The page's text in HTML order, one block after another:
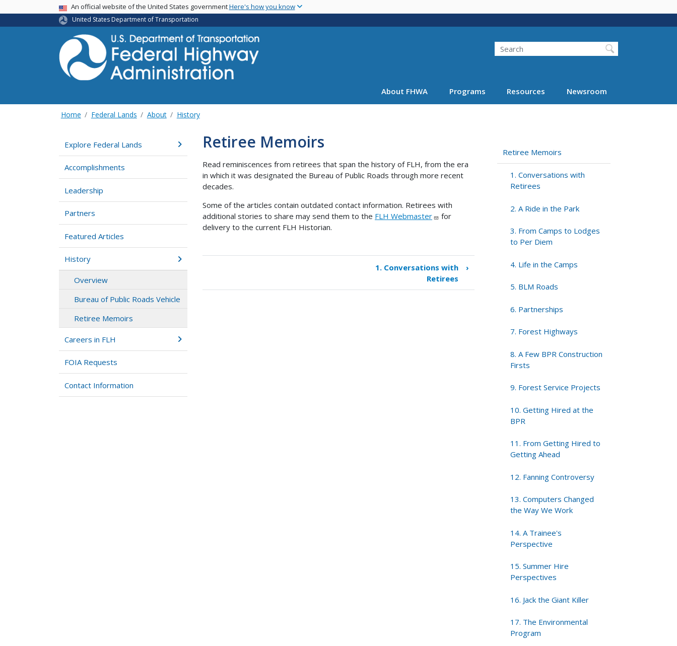
main
USA BannerAn official website of the United States governmentHere's how you know
United States Department of Transportation
Search
About FHWA Programs Resources Newsroom
Home Federal Lands About History
Explore Federal Lands
Accomplishments
Leadership
Partners
Featured Articles
History
Overview
Bureau of Public Roads Vehicle
Retiree Memoirs
Careers in FLH
FOIA Requests
Contact Information
Retiree Memoirs
Read reminiscences from retirees that span the history of FLH, from the era
in which it was designated the Bureau of Public Roads through more recent
decades.
Some of the articles contain outdated contact information. Retirees with
additional stories to share may send them to the FLH Webmaster
for
delivery to the current FLH Historian.
links
1. Conversations with
Retirees
›
Retiree Memoirs
1. Conversations with
Retirees
2. A Ride in the Park
3. From Camps to Lodges
to Per Diem
4. Life in the Camps
5. BLM Roads
6. Partnerships
7. Forest Highways
8. A Few BPR Construction
Firsts
9. Forest Service Projects
10. Getting Hired at the
BPR
11. From Getting Hired to
Getting Ahead
12. Fanning Controversy
13. Computers Changed
the Way We Work
14. A Trainee's
Perspective
15. Summer Hire
Perspectives
16. Jack the Giant Killer
17. The Environmental
Program